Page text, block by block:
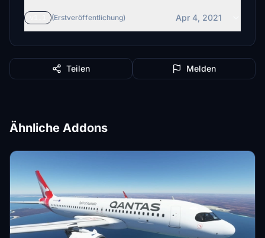
(Erstveröffentlichung) Apr 4, 2021
Teilen Melden
Ähnliche Addons